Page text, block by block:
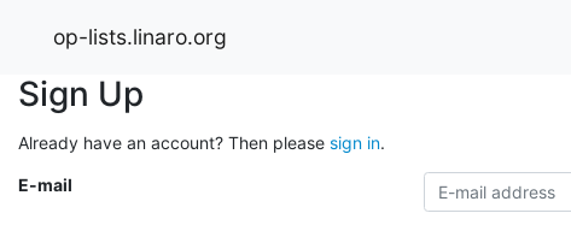
op-lists.linaro.org
Sign Up
Already have an account? Then please sign in.
E-mail